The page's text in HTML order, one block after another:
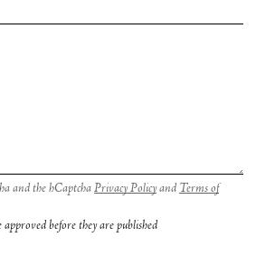
and the hCaptcha Privacy Policyand Terms of
before they are published